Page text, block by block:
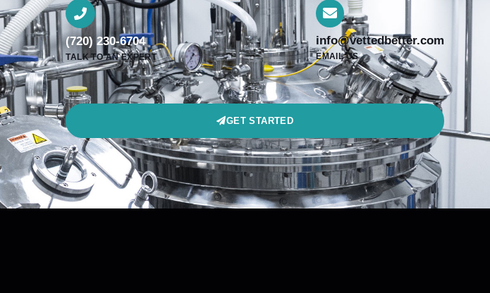
(720) 230-6704
TALK TO AN EXPERT
info@vettedbetter.com
EMAIL US
GET STARTED